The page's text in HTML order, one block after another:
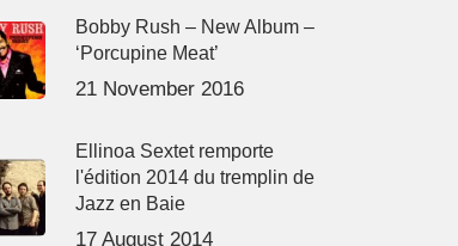
Bobby Rush – New Album –
‘Porcupine Meat’
21 November 2016
Ellinoa Sextet remporte
l'édition 2014 du tremplin de
Jazz en Baie
17 August 2014